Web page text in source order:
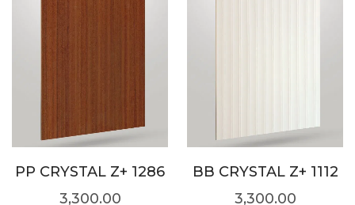
PP CRYSTAL Z+ 1286
3,300.00
BB CRYSTAL Z+ 1112
3,300.00